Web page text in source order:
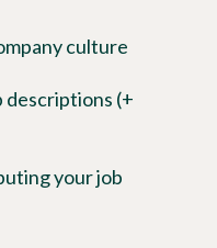
culture
descriptions (+
your job